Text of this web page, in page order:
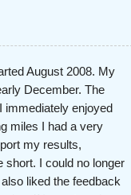
August 2008. My
December. The
immediately enjoyed
miles I had a very
my results,
short. I could no longer
liked the feedback